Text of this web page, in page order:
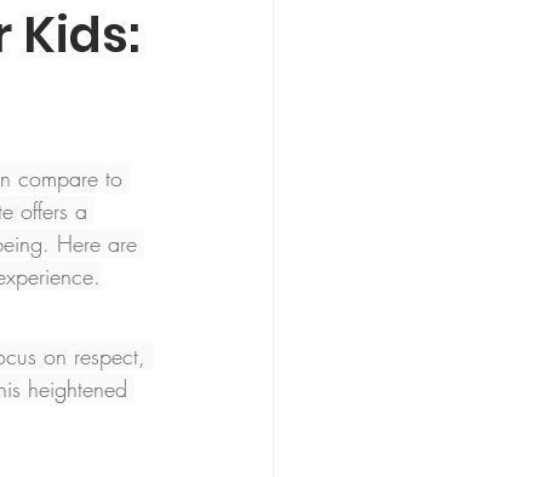
Kids:
compare to
offers a
Here are
on respect,
heightened